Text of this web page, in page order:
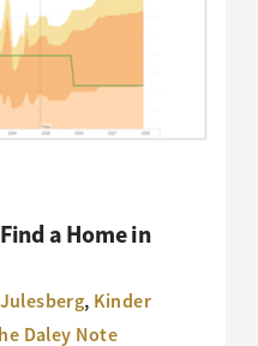
a Home in
, Kinder
Daley Note